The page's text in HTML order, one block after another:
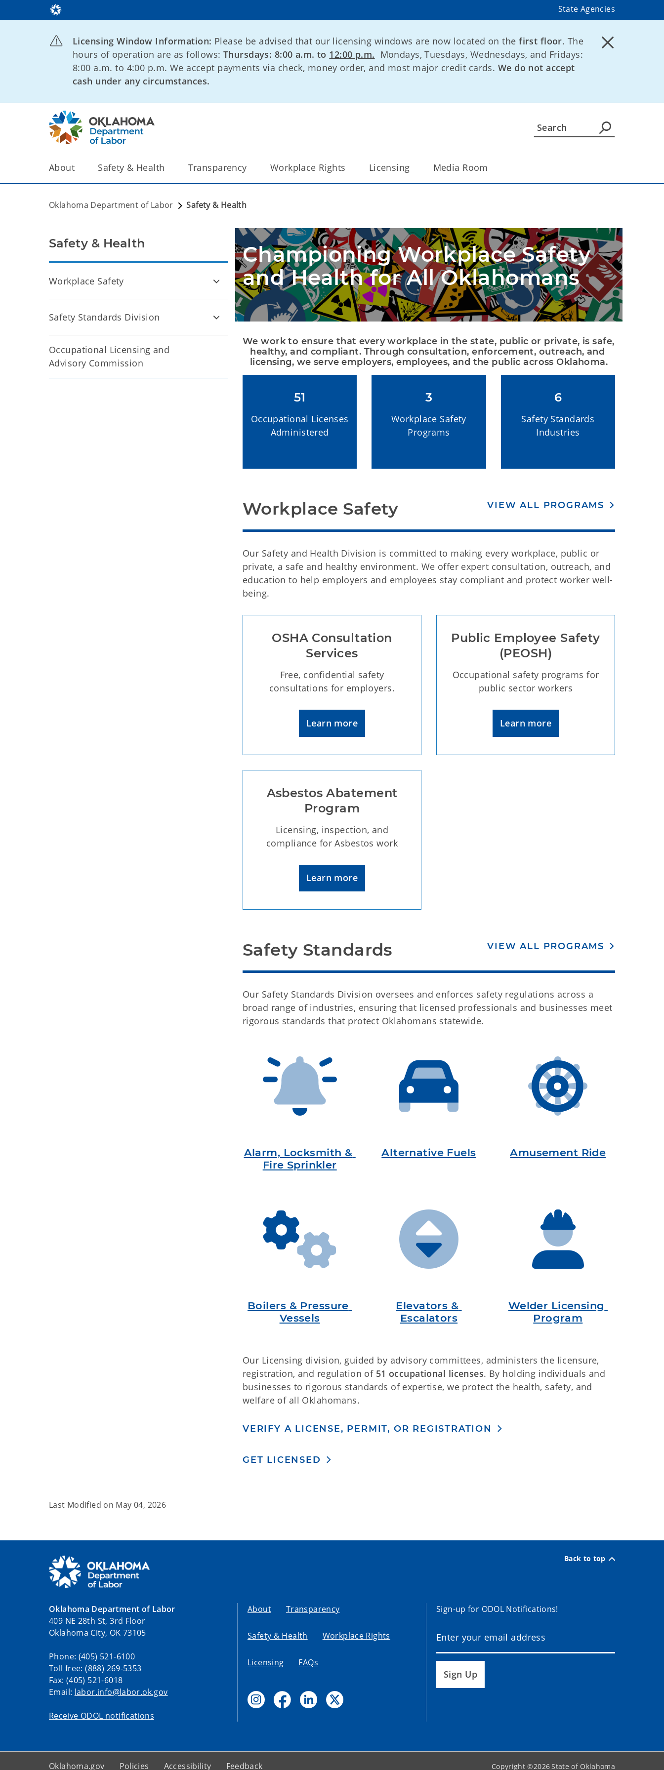
State Agencies
Licensing Window Information: Please be advised that our licensing windows are now located on thefirst floor. The
hours of operation are as follows: Thursdays: 8:00 a.m. to 12:00 p.m. Mondays, Tuesdays, Wednesdays, and Fridays:
8:00 a.m. to 4:00 p.m. We accept payments via check, money order, and most major credit cards. We do not accept
cash under any circumstances.
About Safety & Health Transparency Workplace Rights Licensing Media Room
Oklahoma Department of Labor Safety & Health
Championing Workplace Safety
and Health for All Oklahomans
We work to ensure that every workplace in the state, public or private, is safe,
healthy, and compliant. Through consultation, enforcement, outreach, and
licensing, we serve employers, employees, and the public across Oklahoma.
51
Occupational Licenses
Administered
3
Workplace Safety
Programs
6
Safety Standards
Industries
Workplace Safety VIEW ALL PROGRAMS
Our Safety and Health Division is committed to making every workplace, public or
private, a safe and healthy environment. We offer expert consultation, outreach, and
education to help employers and employees stay compliant and protect worker well-
being.
OSHA Consultation
Services
Free, confidential safety
consultations for employers.
Learn more
Public Employee Safety
(PEOSH)
Occupational safety programs for
public sector workers
Learn more
Asbestos Abatement
Program
Licensing, inspection, and
compliance for Asbestos work
Learn more
Safety Standards VIEW ALL PROGRAMS
Our Safety Standards Division oversees and enforces safety regulations across a
broad range of industries, ensuring that licensed professionals and businesses meet
rigorous standards that protect Oklahomans statewide.
Alarm, Locksmith &
Fire Sprinkler
Alternative Fuels Amusement Ride
Boilers & Pressure
Vessels
Elevators &
Escalators
Welder Licensing
Program
Our Licensing division, guided by advisory committees, administers the licensure,
registration, and regulation of 51 occupational licenses. By holding individuals and
businesses to rigorous standards of expertise, we protect the health, safety, and
welfare of all Oklahomans.
VERIFY A LICENSE, PERMIT, OR REGISTRATION
GET LICENSED
Safety & Health
Workplace Safety
Safety Standards Division
Occupational Licensing and
Advisory Commission
Last Modified on May 04, 2026
Back to top
Oklahoma Department of Labor
409 NE 28th St, 3rd Floor
Oklahoma City, OK 73105
Phone: (405) 521-6100
Toll free: (888) 269-5353
Fax: (405) 521-6018
Email: labor.info@labor.ok.gov
Receive ODOL notifications
About Transparency
Safety & Health Workplace Rights
Licensing FAQs
Sign-up for ODOL Notifications!
Sign Up
Oklahoma.gov Policies Accessibility Feedback Copyright ©2026State of Oklahoma